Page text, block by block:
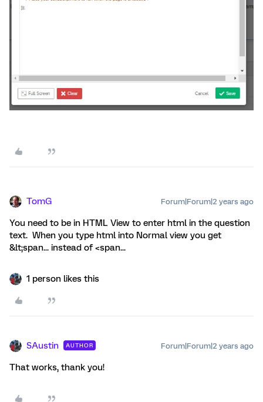
TomG Forum|Forum|2 years ago
You need to be in HTML View to enter html in the question
text. When you type html into Normal view you get
&lt;span... instead of <span...
1 person likes this
SAustin AUTHOR Forum|Forum|2 years ago
That works, thank you!